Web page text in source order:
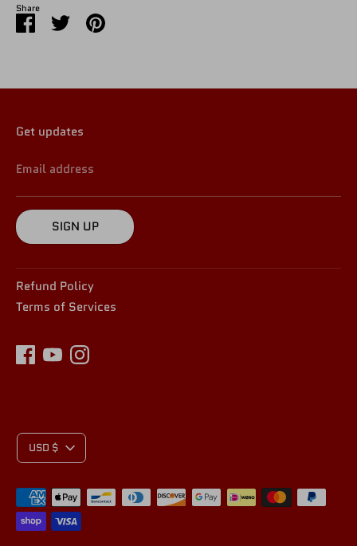
Share
Share
on
SharePin
it
Get updates
Email address
SIGN UP
Refund Policy
Terms of Services
C
U
USD $
Payment
methods
accepted